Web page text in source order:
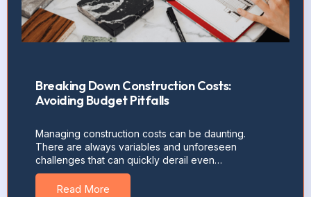
Breaking Down Construction Costs:
Avoiding Budget Pitfalls
Managing construction costs can be daunting.
There are always variables and unforeseen
challenges that can quickly derail even…
Read More